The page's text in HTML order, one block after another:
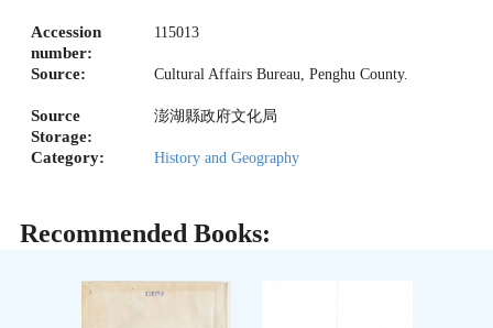
Accession
number:
115013
Source: Cultural Affairs Bureau, Penghu County.
Source
Storage:
澎湖縣政府文化局
Category: History and Geography
Recommended Books: